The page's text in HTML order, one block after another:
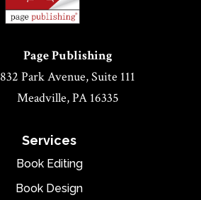
Page Publishing
832 Park Avenue, Suite 111
Meadville, PA 16335
Services
Book Editing
Book Design